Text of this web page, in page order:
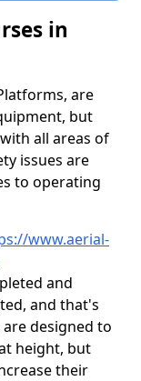
in
are
but
all areas of
issues are
to operating
www.aerial-
and
and that's
are designed to
height, but
their